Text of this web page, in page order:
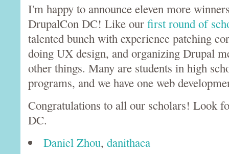
I'm happy to announce eleven more
DrupalCon DC! Like our first round of
talented bunch with experience patching
doing UX design, and organizing Drupal
other things. Many are students in high
programs, and we have one web
Congratulations to all our scholars! Look
DC.
Daniel Zhou, danithaca